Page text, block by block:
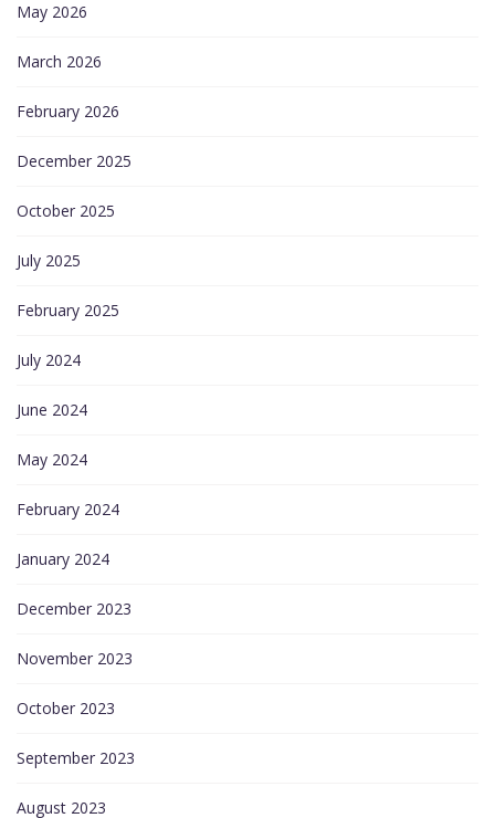
May 2026
March 2026
February 2026
December 2025
October 2025
July 2025
February 2025
July 2024
June 2024
May 2024
February 2024
January 2024
December 2023
November 2023
October 2023
September 2023
August 2023